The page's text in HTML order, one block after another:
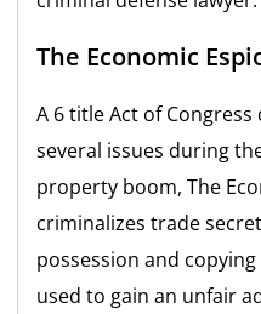
The Economic
A 6 title Act of
several issues during
property boom, The
criminalizes trade
possession and
used to gain an unfair